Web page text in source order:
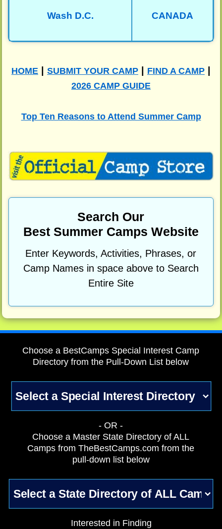
Wash D.C. CANADA
HOME SUBMIT YOUR CAMP FIND A CAMP
2026 CAMP GUIDE
Top Ten Reasons to Attend Summer Camp
Search Our
Best Summer Camps Website
Enter Keywords, Activities, Phrases, or
Camp Names in space above to Search
Entire Site
Choose a BestCamps Special Interest Camp
Directory from the Pull-Down List below
- OR -
Choose a Master State Directory of ALL
Camps from TheBestCamps.com from the
pull-down list below
Interested in Finding